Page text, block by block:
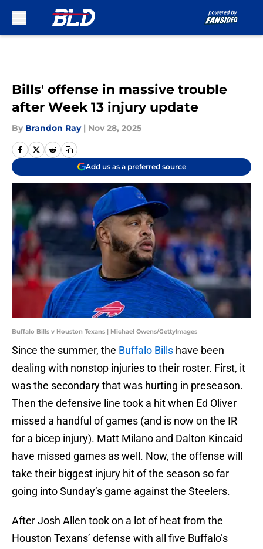
Bills' offense in massive trouble
after Week 13 injury update
By Brandon Ray | Nov 28, 2025
Add us as a preferred source
Buffalo Bills v Houston Texans | Michael Owens/GettyImages
Since the summer, the Buffalo Bills have been
dealing with nonstop injuries to their roster. First, it
was the secondary that was hurting in preseason.
Then the defensive line took a hit when Ed Oliver
missed a handful of games (and is now on the IR
for a bicep injury). Matt Milano and Dalton Kincaid
have missed games as well. Now, the offense will
take their biggest injury hit of the season so far
going into Sunday’s game against the Steelers.
After Josh Allen took on a lot of heat from the
Houston Texans’ defense with all five Buffalo’s